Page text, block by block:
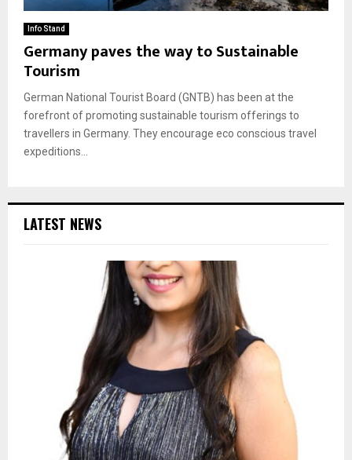
Info Stand
Germany paves the way to Sustainable
Tourism
German National Tourist Board (GNTB) has been at the
forefront of promoting sustainable tourism offerings to
travellers in Germany. They encourage eco conscious travel
expeditions...
LATEST NEWS